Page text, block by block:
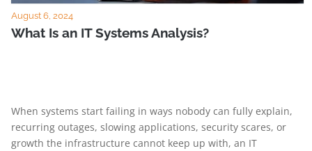
August 6, 2024
What Is an IT Systems Analysis?
When systems start failing in ways nobody can fully explain,
recurring outages, slowing applications, security scares, or
growth the infrastructure cannot keep up with, an IT